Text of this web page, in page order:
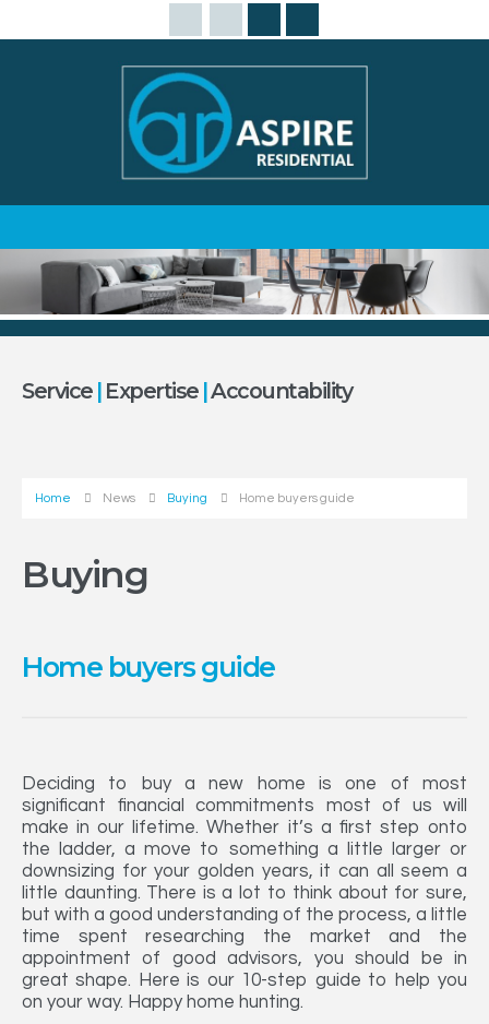
Service |Expertise |Accountability
Home News Buying Home buyers guide
Buying
Home buyers guide
Deciding to buy a new home is one of most
significant financial commitments most of us will
make in our lifetime. Whether it’s a first step onto
the ladder, a move to something a little larger or
downsizing for your golden years, it can all seem a
little daunting. There is a lot to think about for sure,
but with a good understanding of the process, a little
time spent researching the market and the
appointment of good advisors, you should be in
great shape. Here is our 10-step guide to help you
on your way. Happy home hunting.